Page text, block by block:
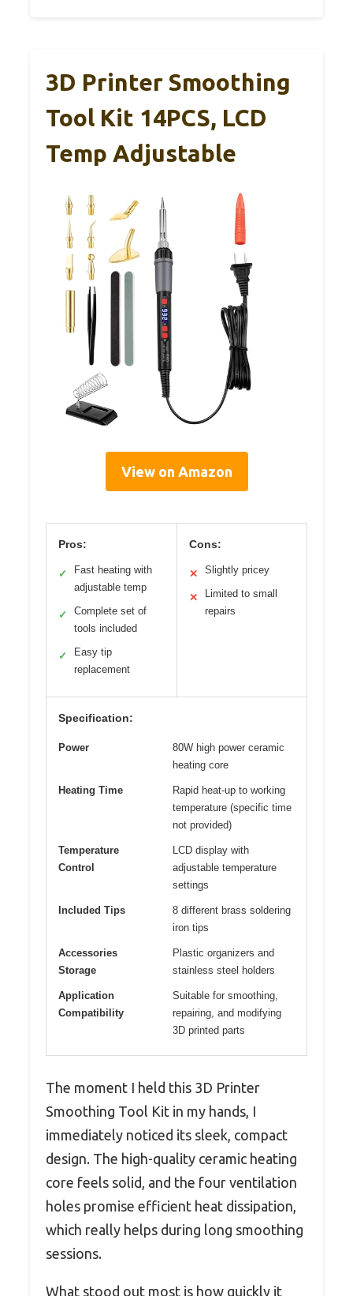
3D Printer Smoothing
Tool Kit 14PCS, LCD
Temp Adjustable
View on Amazon
Pros:
✓
Fast heating with
adjustable temp
✓
Complete set of
tools included
✓
Easy tip
replacement
Cons:
✕ Slightly pricey
✕
Limited to small
repairs
Specification:
Power
80W high power ceramic
heating core
Heating Time
Rapid heat-up to working
temperature (specific time
not provided)
Temperature
Control
LCD display with
adjustable temperature
settings
Included Tips
8 different brass soldering
iron tips
Accessories
Storage
Plastic organizers and
stainless steel holders
Application
Compatibility
Suitable for smoothing,
repairing, and modifying
3D printed parts
The moment I held this 3D Printer
Smoothing Tool Kit in my hands, I
immediately noticed its sleek, compact
design. The high-quality ceramic heating
core feels solid, and the four ventilation
holes promise efficient heat dissipation,
which really helps during long smoothing
sessions.
What stood out most is how quickly it